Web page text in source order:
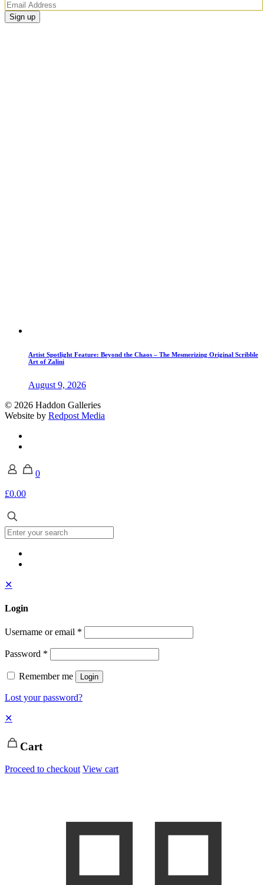
Artist Spotlight Feature: Beyond the Chaos – The Mesmerizing Original Scribble
Art of Zalini
August 9, 2026
© 2026 Haddon Galleries
Website by Redpost Media
0
£0.00
✕
Login
Username or email *
Password *
Remember me Login
Lost your password?
✕
Cart
Proceed to checkout View cart